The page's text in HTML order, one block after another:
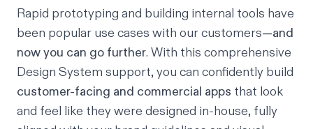
Rapid prototyping and building internal tools have
been popular use cases with our customers—and
now you can go further. With this comprehensive
Design System support, you can confidently build
customer-facing and commercial apps that look
and feel like they were designed in-house, fully